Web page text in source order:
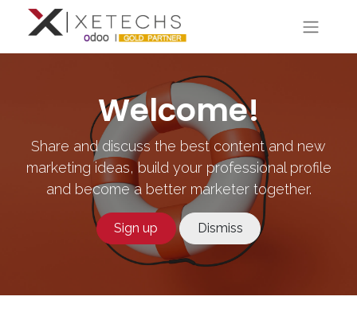
Welcome!
Share and discuss the best content and new
marketing ideas, build your professional profile
and become a better marketer together.
Sign up Dismiss